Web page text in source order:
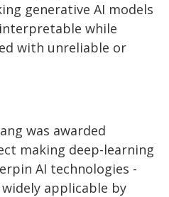
generative AI models
while
with unreliable or
was awarded
making deep-learning
AI technologies -
applicable by